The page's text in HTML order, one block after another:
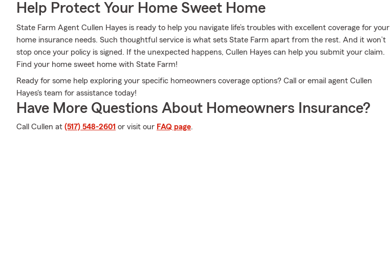
Help Protect Your Home Sweet Home
State Farm Agent Cullen Hayes is ready to help you navigate life’s troubles with excellent coverage for your
home insurance needs. Such thoughtful service is what sets State Farm apart from the rest. And it won’t
stop once your policy is signed. If the unexpected happens, Cullen Hayes can help you submit your claim.
Find your home sweet home with State Farm!
Ready for some help exploring your specific homeowners coverage options? Call or email agent Cullen
Hayes's team for assistance today!
Have More Questions About Homeowners Insurance?
Call Cullen at (517) 548-2601 or visit our FAQ page.